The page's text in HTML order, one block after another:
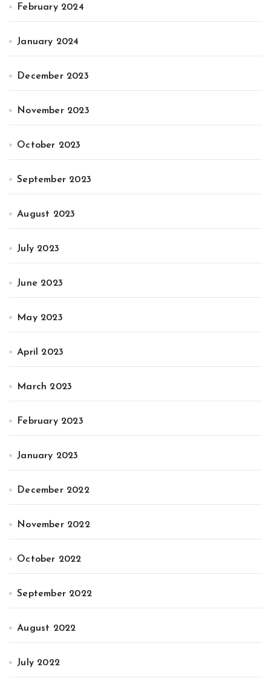
February 2024
January 2024
December 2023
November 2023
October 2023
September 2023
August 2023
July 2023
June 2023
May 2023
April 2023
March 2023
February 2023
January 2023
December 2022
November 2022
October 2022
September 2022
August 2022
July 2022